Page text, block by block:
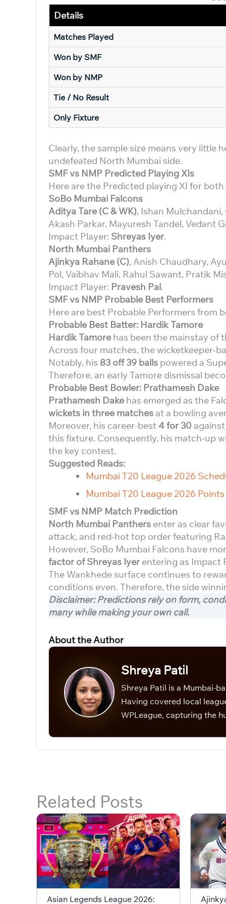
Details
Matches Played
Won by SMF
Won by NMP
Tie / No Result
Only Fixture
Clearly, the sample size means very little
undefeated North Mumbai side.
SMF vs NMP Predicted Playing XIs
Here are the Predicted playing XI for both
SoBo Mumbai Falcons
Aditya Tare (C & WK), Ishan
Akash Parkar, Mayuresh Tandel, Vedant
Impact Player: Shreyas Iyer.
North Mumbai Panthers
Ajinkya Rahane (C), Anish Chaudhary,
Pol, Vaibhav Mali, Rahul Sawant, Pratik
Impact Player: Pravesh Pal.
SMF vs NMP Probable Best Performers
Here are best Probable Performers from
Probable Best Batter: Hardik Tamore
Hardik Tamore has been the mainstay of
Across four matches, the wicketkeeper-
Notably, his 83 off 39 balls powered a
Therefore, an early Tamore dismissal
Probable Best Bowler: Prathamesh Dake
Prathamesh Dake has emerged as the
wickets in three matchesat a bowling
Moreover, his career-best 4 for 30
this fixture. Consequently, his match-up
the key contest.
Suggested Reads:
Mumbai T20 League 2026
Mumbai T20 League 2026 Points
SMF vs NMP Match Prediction
North Mumbai Panthers enter as clear
attack, and red-hot top order featuring
However, SoBo Mumbai Falcons have
factor of Shreyas Iyer entering as Impact
The Wankhede surface continues to
conditions even. Therefore, the side
Disclaimer: Predictions rely on form,
many while making your own call.
About the Author
Shreya Patil
Shreya Patil is a Mumbai-
Having covered local
WPLeague, capturing the
Related Posts
Asian Legends League 2026: